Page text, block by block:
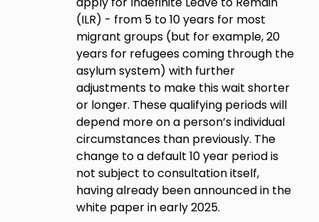
(ILR) - from 5 to 10 years for most
migrant groups (but for example, 20
years for refugees coming through the
asylum system) with further
adjustments to make this wait shorter
or longer. These qualifying periods will
depend more on a person’s individual
circumstances than previously. The
change to a default 10 year period is
not subject to consultation itself,
having already been announced in the
white paper in early 2025.